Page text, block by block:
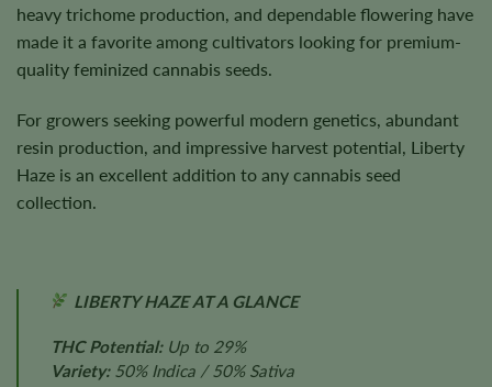
heavy trichome production, and dependable flowering have
made it a favorite among cultivators looking for premium-
quality feminized cannabis seeds.
For growers seeking powerful modern genetics, abundant
resin production, and impressive harvest potential, Liberty
Haze is an excellent addition to any cannabis seed
collection.
LIBERTY HAZE AT A GLANCE
THC Potential:Up to 29%
Variety:50% Indica / 50% Sativa